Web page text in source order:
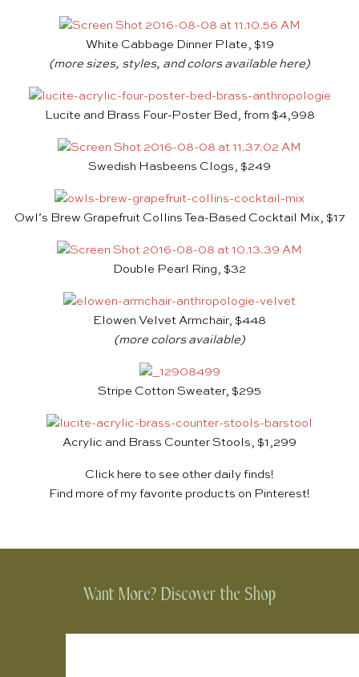
White Cabbage Dinner Plate, $19
(more sizes, styles, and colors available here)
Lucite and Brass Four-Poster Bed, from $4,998
Swedish Hasbeens Clogs, $249
Owl’s Brew Grapefruit Collins Tea-Based Cocktail Mix, $17
Double Pearl Ring, $32
Elowen Velvet Armchair, $448
(more colors available)
Stripe Cotton Sweater, $295
Acrylic and Brass Counter Stools, $1,299
Click here to see other daily finds!
Find more of my favorite products on Pinterest!
Want More? Discover the Shop